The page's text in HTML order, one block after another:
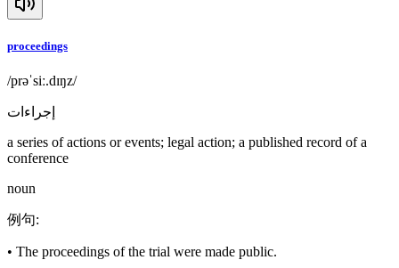
proceedings
/prəˈsiː.dɪŋz/
إجراءات
a series of actions or events; legal action; a published record of a
conference
noun
例句:
• The proceedings of the trial were made public.